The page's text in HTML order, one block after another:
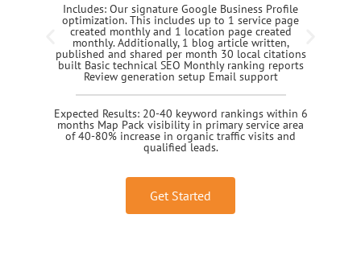
Includes: Our signature Google Business Profile
optimization. This includes up to 1 service page
created monthly and 1 location page created
monthly. Additionally, 1 blog article written,
published and shared per month 30 local citations
built Basic technical SEO Monthly ranking reports
Review generation setup Email support
Expected Results: 20-40 keyword rankings within 6
months Map Pack visibility in primary service area
of 40-80% increase in organic traffic visits and
qualified leads.
Get Started